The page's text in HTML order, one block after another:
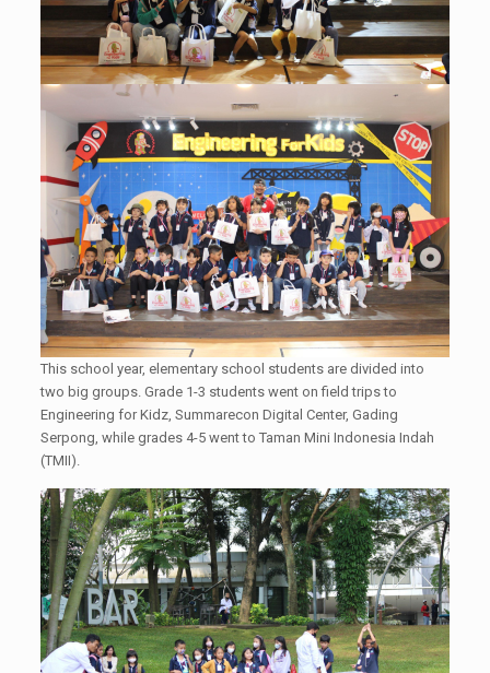
This school year, elementary school students are divided into
two big groups. Grade 1-3 students went on field trips to
Engineering for Kidz, Summarecon Digital Center, Gading
Serpong, while grades 4-5 went to Taman Mini Indonesia Indah
(TMII).